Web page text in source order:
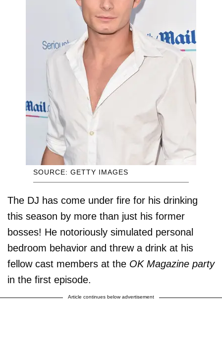
SOURCE: GETTY IMAGES
The DJ has come under fire for his drinking
this season by more than just his former
bosses! He notoriously simulated personal
bedroom behavior and threw a drink at his
fellow cast members at the OK Magazine party
in the first episode.
Article continues below advertisement